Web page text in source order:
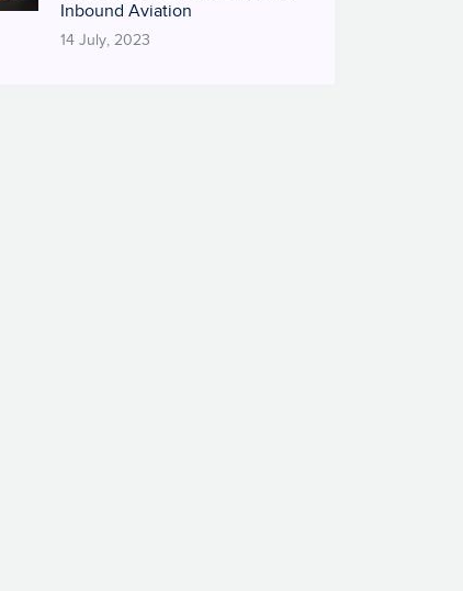
Inbound Aviation
14 July, 2023